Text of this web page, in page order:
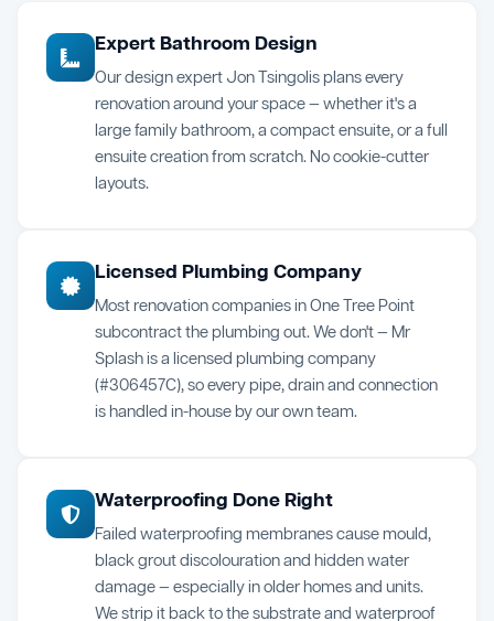
Expert Bathroom Design
Our design expert Jon Tsingolis plans every
renovation around your space — whether it's a
large family bathroom, a compact ensuite, or a full
ensuite creation from scratch. No cookie-cutter
layouts.
Licensed Plumbing Company
Most renovation companies in One Tree Point
subcontract the plumbing out. We don't — Mr
Splash is a licensed plumbing company
(#306457C), so every pipe, drain and connection
is handled in-house by our own team.
Waterproofing Done Right
Failed waterproofing membranes cause mould,
black grout discolouration and hidden water
damage — especially in older homes and units.
We strip it back to the substrate and waterproof